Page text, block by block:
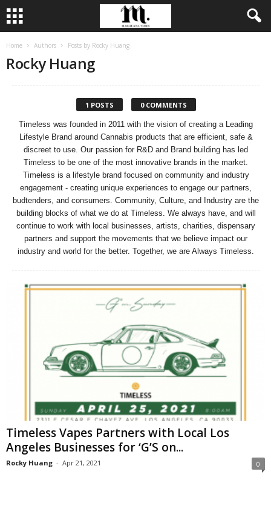
Home Authors Posts by Rocky Huang
Rocky Huang
1 POSTS 0 COMMENTS
Timeless was founded in 2011 with the vision of creating a Leading
Lifestyle Brand around Cannabis products that are efficient, safe &
discreet to use. Our passion for R&D and Brand building has led
Timeless to be one of the most innovative brands in the market.
Timeless is a lifestyle brand focused on community and industry
engagement - creating unique experiences to engage our partners,
budtenders, and consumers. Community, Culture, and Industry are the
building blocks of what we do at Timeless. We always have, and will
continue to work with local businesses, artists, charities, dispensary
partners and support the movements that we believe impact our
industry and world for the better. Together, we are Always Timeless.
Timeless Vapes Partners with Local Los
Angeles Businesses for ‘G’S on...
Rocky Huang - Apr 21, 2021 0